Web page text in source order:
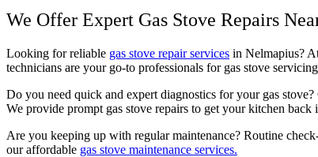
We Offer Expert Gas Stove Repairs
Looking for reliable gas stove repair services in Nelmapius?
technicians are your go-to professionals for gas stove
Do you need quick and expert diagnostics for your gas
We provide prompt gas stove repairs to get your kitchen back
Are you keeping up with regular maintenance? Routine
our affordable gas stove maintenance services.